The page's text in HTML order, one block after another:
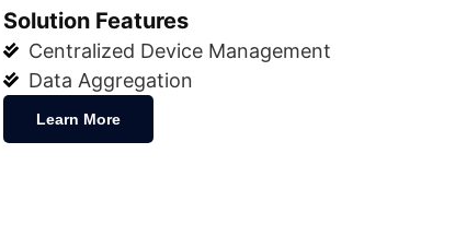
Solution Features
Centralized Device Management
Data Aggregation
Learn More